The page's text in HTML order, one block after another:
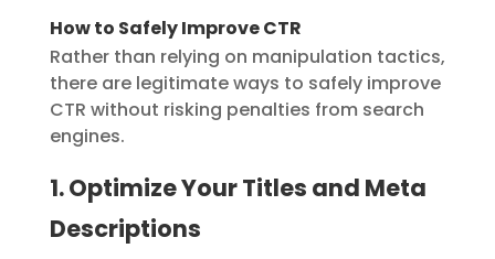
How to Safely Improve CTR
Rather than relying on manipulation tactics,
there are legitimate ways to safely improve
CTR without risking penalties from search
engines.
1. Optimize Your Titles and Meta
Descriptions